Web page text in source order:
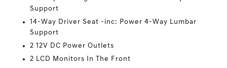
Support
14-Way Driver Seat -inc: Power 4-Way Lumbar
Support
2 12V DC Power Outlets
2 LCD Monitors In The Front